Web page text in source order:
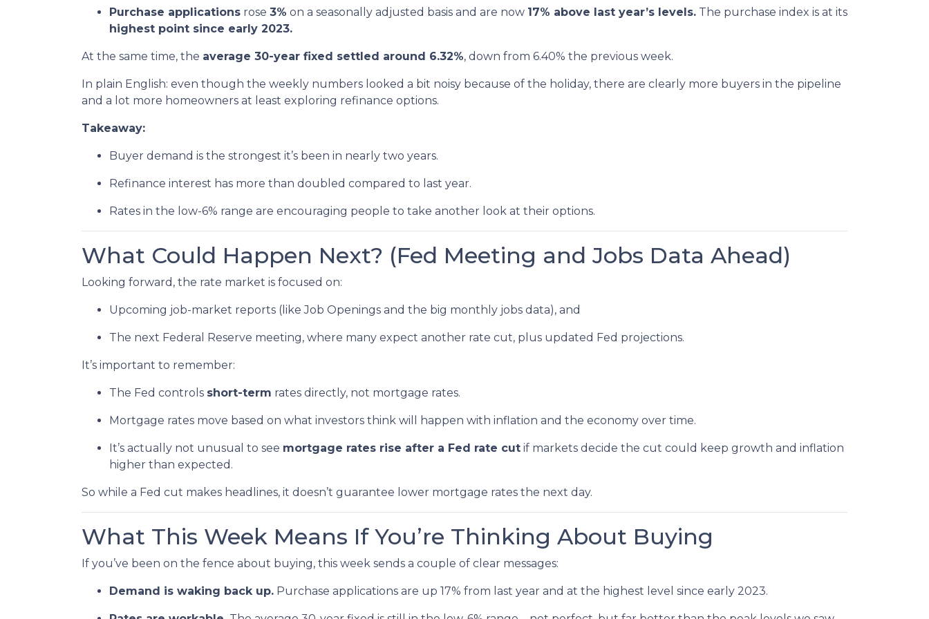
Purchase applications rose 3% on a seasonally adjusted basis and are now 17% above last year’s levels. The purchase index is at its
highest point since early 2023.
At the same time, the average 30-year fixed settled around 6.32%, down from 6.40% the previous week.
In plain English: even though the weekly numbers looked a bit noisy because of the holiday, there are clearly more buyers in the pipeline
and a lot more homeowners at least exploring refinance options.
Takeaway:
Buyer demand is the strongest it’s been in nearly two years.
Refinance interest has more than doubled compared to last year.
Rates in the low-6% range are encouraging people to take another look at their options.
What Could Happen Next? (Fed Meeting and Jobs Data Ahead)
Looking forward, the rate market is focused on:
Upcoming job-market reports (like Job Openings and the big monthly jobs data), and
The next Federal Reserve meeting, where many expect another rate cut, plus updated Fed projections.
It’s important to remember:
The Fed controls short-term rates directly, not mortgage rates.
Mortgage rates move based on what investors think will happen with inflation and the economy over time.
It’s actually not unusual to see mortgage rates rise after a Fed rate cut if markets decide the cut could keep growth and inflation
higher than expected.
So while a Fed cut makes headlines, it doesn’t guarantee lower mortgage rates the next day.
What This Week Means If You’re Thinking About Buying
If you’ve been on the fence about buying, this week sends a couple of clear messages:
Demand is waking back up. Purchase applications are up 17% from last year and at the highest level since early 2023.